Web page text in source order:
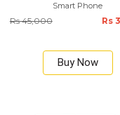
Smart Phone
Rs 45,000 Rs
Buy Now